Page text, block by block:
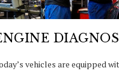
vehicles are equipped